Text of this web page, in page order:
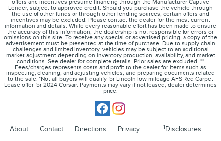
offers and incentives presume financing through the Manufacturer Captive
Lender, subject to approved credit. Should you purchase the vehicle through
the use of other funds or through other lending sources, certain offers and
incentives may be excluded. Please contact the dealer for the most current
information and details. While every reasonable effort has been made to ensure
the accuracy of this information, the dealership is not responsible for errors or
omissions on this site. To receive any special or advertised pricing, a copy of the
advertisement must be presented at the time of purchase. Due to supply chain
challenges and limited inventory, vehicles may be subject to an additional
market adjustment depending on inventory production, availability, and market
conditions. See dealer for complete details. Prior sales are excluded. **
Fees/charges represents costs and profit to the dealer for items such as
inspecting, cleaning, and adjusting vehicles, and preparing documents related
to the sale. *Not all buyers will qualify for Lincoln low-mileage AFS Red Carpet
Lease offer for 2024 Corsair. Payments may vary if not leased; dealer determines
price.
About Contact Directions Privacy 1 Disclosures